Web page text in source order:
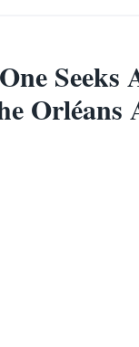
Orléans